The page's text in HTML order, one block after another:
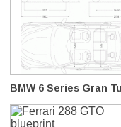
BMW 6 Series Gran